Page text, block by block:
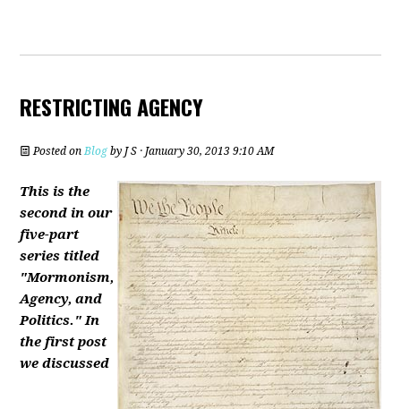
RESTRICTING AGENCY
Posted onBlog byJ S · January 30, 2013 9:10 AM
This is the
second in our
five-part
series titled
"Mormonism,
Agency, and
Politics." In
the first post
we discussed